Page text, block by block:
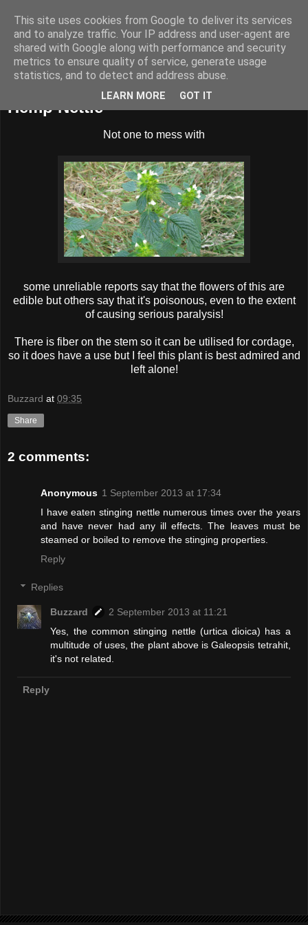
BUZZARD BUSHCRAFT
Hemp Nettle
Not one to mess with
some unreliable reports say that the flowers of this are
edible but others say that it's poisonous, even to the extent
of causing serious paralysis!
There is fiber on the stem so it can be utilised for cordage,
so it does have a use but I feel this plant is best admired and
left alone!
Buzzard at 09:35
Share
2 comments:
Anonymous 1 September 2013 at 17:34
I have eaten stinging nettle numerous times over the years
and have never had any ill effects. The leaves must be
steamed or boiled to remove the stinging properties.
Reply
Replies
Buzzard
2 September 2013 at 11:21
Yes, the common stinging nettle (urtica dioica) has a
multitude of uses, the plant above is Galeopsis tetrahit,
it's not related.
Reply
This site uses cookies from Google to deliver its services
and to analyze traffic. Your IP address and user-agent are
shared with Google along with performance and security
metrics to ensure quality of service, generate usage
statistics, and to detect and address abuse.
LEARN MORE GOT IT